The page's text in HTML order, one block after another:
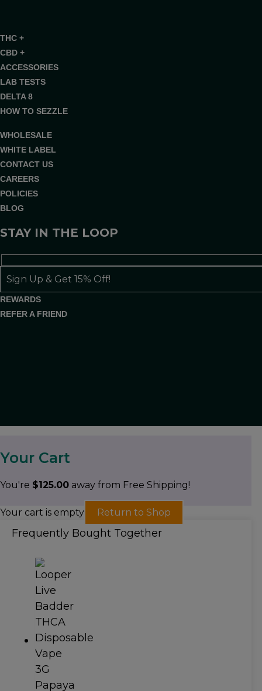
THC +
CBD +
ACCESSORIES
LAB TESTS
DELTA 8
HOW TO SEZZLE
WHOLESALE
WHITE LABEL
CONTACT US
CAREERS
POLICIES
BLOG
STAY IN THE LOOP
REWARDS
REFER A FRIEND
Your Cart
You're $125.00 away from Free Shipping!
Your cart is empty Return to Shop
Frequently Bought Together